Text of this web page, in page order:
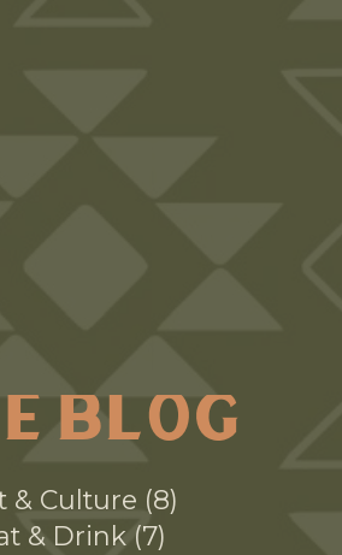
BLOG
& Culture 8
& Drink 7